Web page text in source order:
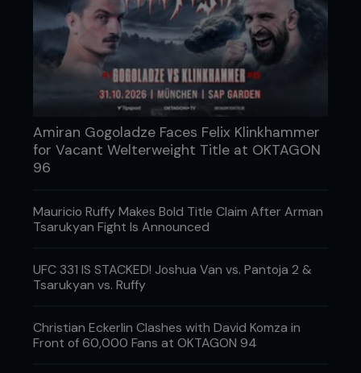
Amiran Gogoladze Faces Felix Klinkhammer
for Vacant Welterweight Title at OKTAGON
96
Mauricio Ruffy Makes Bold Title Claim After Arman
Tsarukyan Fight Is Announced
UFC 331 IS STACKED! Joshua Van vs. Pantoja 2 &
Tsarukyan vs. Ruffy
Christian Eckerlin Clashes with David Komza in
Front of 60,000 Fans at OKTAGON 94